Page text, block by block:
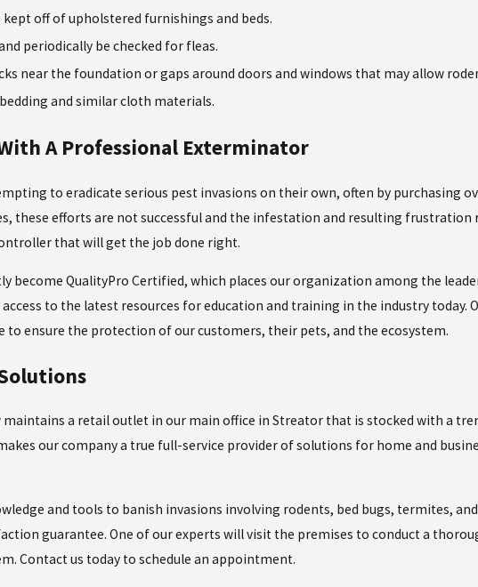
off of upholstered furnishings and beds.
periodically be checked for fleas.
near the foundation or gaps around doors and windows that may allow
and similar cloth materials.
A Professional Exterminator
to eradicate serious pest invasions on their own, often by purchasing
these efforts are not successful and the infestation and resulting frustration
that will get the job done right.
become QualityPro Certified, which places our organization among the
to the latest resources for education and training in the industry today.
ensure the protection of our customers, their pets, and the ecosystem.
a retail outlet in our main office in Streator that is stocked with a
our company a true full-service provider of solutions for home and
and tools to banish invasions involving rodents, bed bugs, termites,
guarantee. One of our experts will visit the premises to conduct a
Contact us today to schedule an appointment.